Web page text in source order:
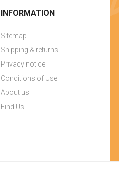
INFORMATION
Sitemap
Shipping & returns
Privacy notice
Conditions of Use
About us
Find Us